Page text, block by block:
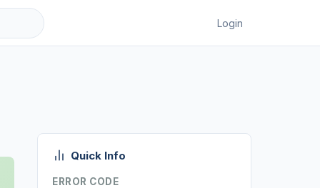
Login
Quick Info
ERROR CODE